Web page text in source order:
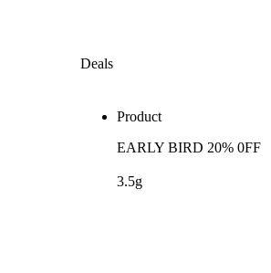
Deals
Product
EARLY BIRD 20% 0FF
3.5g